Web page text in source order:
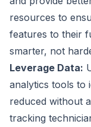
resources to
features to their
smarter, not
Leverage Data:
analytics tools to
reduced without
tracking